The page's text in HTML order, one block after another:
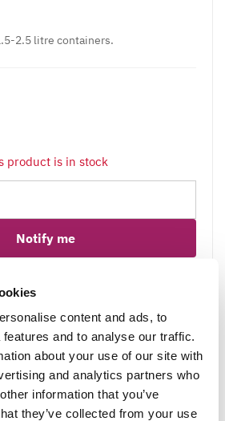
content and ads, to
and to analyse our traffic.
about your use of our site with
and analytics partners who
information that you’ve
they’ve collected from your use
2.5 litre containers.
product is in stock
Notify me
More Info